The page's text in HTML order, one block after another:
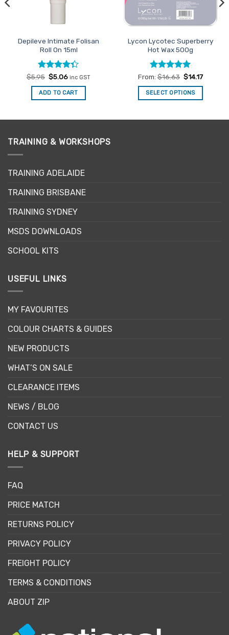
Depileve Intimate Folisan
Roll On 15ml
Rated
4.33out
of 5
$5.95 Original
was:
$5.95.
$5.06Current
is:
$5.06.
inc GST
ADD TO CART
Lycon Lycotec Superberry
Hot Wax 500g
Rated4.93
out of 5
From: $16.63 $14.17
SELECT OPTIONS
TRAINING & WORKSHOPS
TRAINING ADELAIDE
TRAINING BRISBANE
TRAINING SYDNEY
MSDS DOWNLOADS
SCHOOL KITS
USEFUL LINKS
MY FAVOURITES
COLOUR CHARTS & GUIDES
NEW PRODUCTS
WHAT’S ON SALE
CLEARANCE ITEMS
NEWS / BLOG
CONTACT US
HELP & SUPPORT
FAQ
PRICE MATCH
RETURNS POLICY
PRIVACY POLICY
FREIGHT POLICY
TERMS & CONDITIONS
ABOUT ZIP